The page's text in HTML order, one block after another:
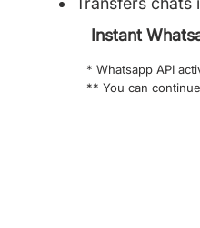
Instant
* Whatsapp API
** You can